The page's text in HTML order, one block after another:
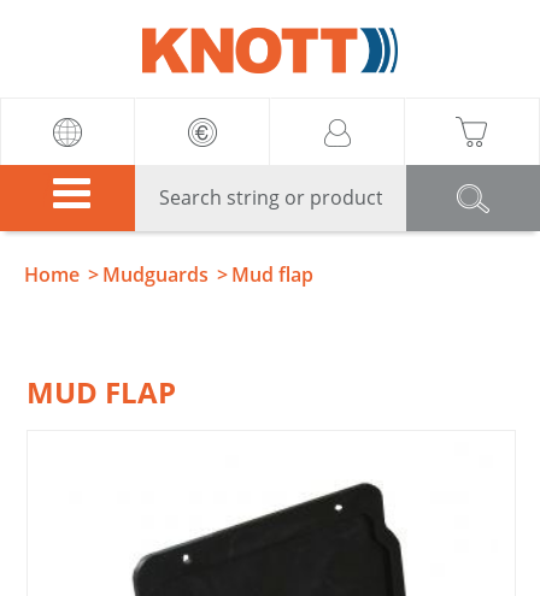
Home Mudguards Mud flap
MUD FLAP